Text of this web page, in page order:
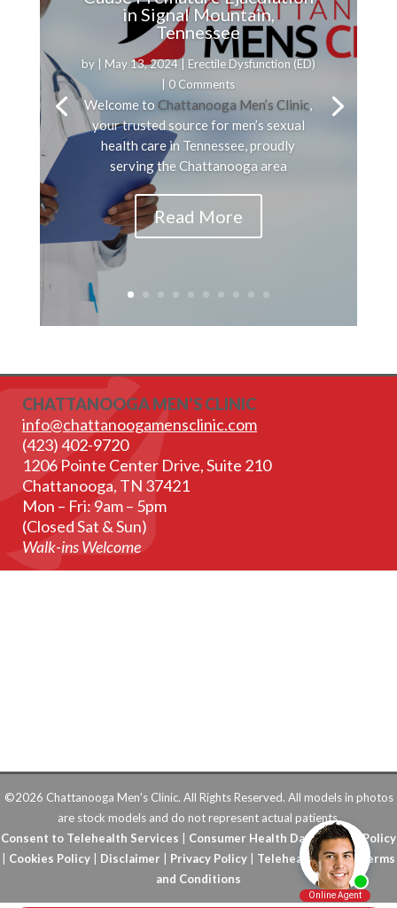
in Signal Mountain,
Tennessee
by May 13, 2024| Erectile Dysfunction (ED)
| 0 Comments
Welcome toChattanooga Men’s Clinic,
your trusted source for men’s sexual
health care in Tennessee, proudly
serving the Chattanooga area
Read More
CHATTANOOGA MEN'S CLINIC
info@chattanoogamensclinic.com
(423) 402-9720
1206 Pointe Center Drive, Suite 210
Chattanooga, TN 37421
Mon – Fri: 9am – 5pm
(Closed Sat & Sun)
Walk-ins Welcome
©2026 Chattanooga Men's Clinic. All Rights Reserved. All models in photos
are stock models and do not represent actual patients.
Consent to Telehealth Services
Consumer Health Data Privacy Policy
Cookies Policy Disclaimer Privacy Policy Telehealth FAQs|
Terms
and Conditions